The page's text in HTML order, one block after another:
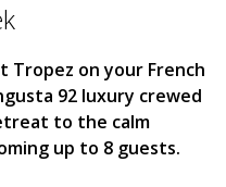
Tropez on your French
92 luxury crewed
to the calm
up to 8 guests.